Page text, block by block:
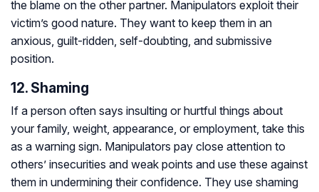
the blame on the other partner. Manipulators exploit their
victim’s good nature. They want to keep them in an
anxious, guilt-ridden, self-doubting, and submissive
position.
12. Shaming
If a person often says insulting or hurtful things about
your family, weight, appearance, or employment, take this
as a warning sign. Manipulators pay close attention to
others’ insecurities and weak points and use these against
them in undermining their confidence. They use shaming